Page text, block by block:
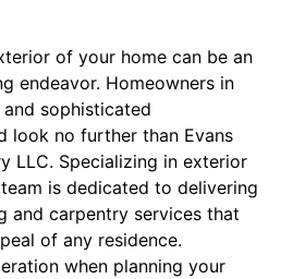
of your home can be an
endeavor. Homeowners in
sophisticated
look no further than Evans
LLC. Specializing in exterior
is dedicated to delivering
and carpentry services that
of any residence.
when planning your